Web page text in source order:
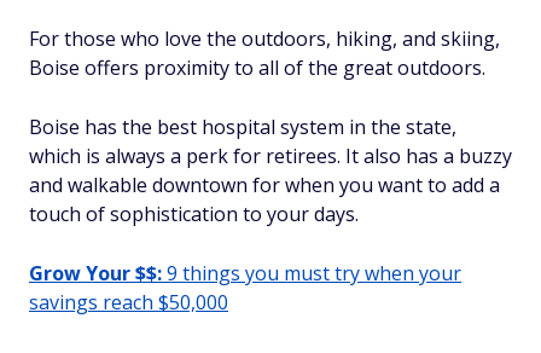
For those who love the outdoors, hiking, and skiing,
Boise offers proximity to all of the great outdoors.
Boise has the best hospital system in the state,
which is always a perk for retirees. It also has a buzzy
and walkable downtown for when you want to add a
touch of sophistication to your days.
Grow Your $$:9 things you must try when your
savings reach $50,000